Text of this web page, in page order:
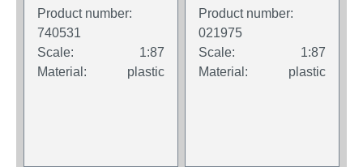
Product number:
740531
Scale:
1:87
Material:
plastic
Product number:
021975
Scale:
1:87
Material:
plastic